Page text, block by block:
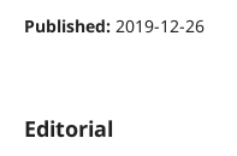
Published: 2019-12-26
Editorial